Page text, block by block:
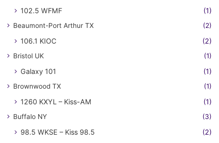
102.5 WFMF (1)
Beaumont-Port Arthur TX (2)
106.1 KIOC (2)
Bristol UK (1)
Galaxy 101 (1)
Brownwood TX (1)
1260 KXYL – Kiss-AM (1)
Buffalo NY (3)
98.5 WKSE – Kiss 98.5 (2)